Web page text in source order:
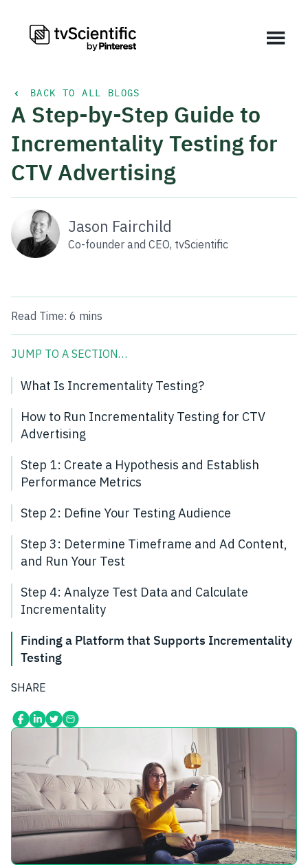
BACK TO ALL BLOGS
A Step-by-Step Guide to
Incrementality Testing for
CTV Advertising
Jason Fairchild
Co-founder and CEO, tvScientific
Read Time: 6 mins
JUMP TO A SECTION…
What Is Incrementality Testing?
How to Run Incrementality Testing for CTV
Advertising
Step 1: Create a Hypothesis and Establish
Performance Metrics
Step 2: Define Your Testing Audience
Step 3: Determine Timeframe and Ad Content,
and Run Your Test
Step 4: Analyze Test Data and Calculate
Incrementality
Finding a Platform that Supports Incrementality
Testing
SHARE